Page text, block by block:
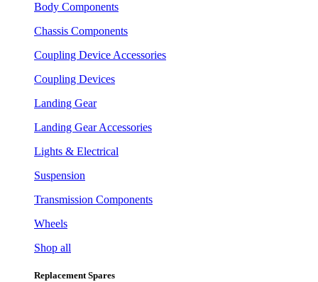
Body Components
Chassis Components
Coupling Device Accessories
Coupling Devices
Landing Gear
Landing Gear Accessories
Lights & Electrical
Suspension
Transmission Components
Wheels
Shop all
Replacement Spares